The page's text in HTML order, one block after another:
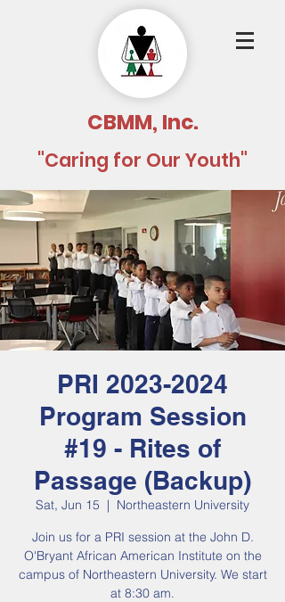
CBMM, Inc.
"Caring for Our Youth"
PRI 2023-2024
Program Session
#19 - Rites of
Passage (Backup)
Sat, Jun 15
  |
Northeastern University
Join us for a PRI session at the John D.
O'Bryant African American Institute on the
campus of Northeastern University. We start
at 8:30 am.